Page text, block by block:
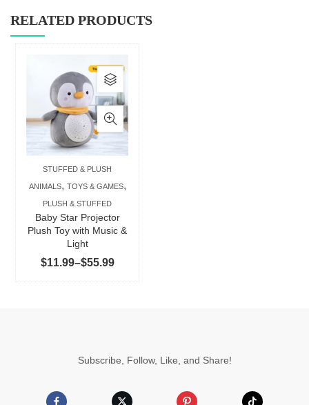
RELATED PRODUCTS
STUFFED & PLUSH
ANIMALS, TOYS & GAMES,
PLUSH & STUFFED
Baby Star Projector
Plush Toy with Music &
Light
$11.99–$55.99Price
range:
This
product
has
multiple
variants.
The
options
may
chosen
product
Subscribe, Follow, Like, and Share!